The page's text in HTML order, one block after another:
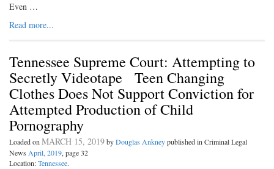
Even …
Read more...
Tennessee Supreme Court: Attempting to
Secretly Videotape Teen Changing
Clothes Does Not Support Conviction for
Attempted Production of Child
Pornography
Loaded onMARCH 15, 2019byDouglas Ankneypublished in Criminal Legal
News April, 2019, page 32
Location:Tennessee.